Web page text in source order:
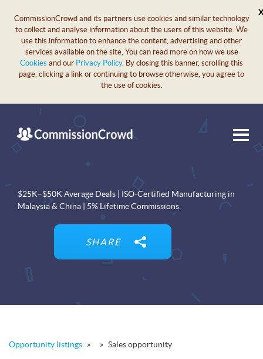
CommissionCrowd and its partners use cookies and similar technology
to collect and analyse information about the users of this website. We
use this information to enhance the content, advertising and other
services available on the site, You can read more on how we use
Cookies and our Privacy Policy. By closing this banner, scrolling this
page, clicking a link or continuing to browse otherwise, you agree to
the use of cookies.
X
$25K–$50K Average Deals | ISO-Certified Manufacturing in
Malaysia & China | 5% Lifetime Commissions.
SHARE
Opportunity listings » » Sales opportunity